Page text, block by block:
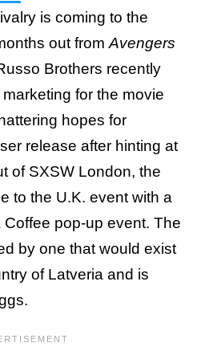
is coming to the
out from Avengers
Brothers recently
for the movie
hopes for
release after hinting at
of SXSW London, the
to the U.K. event with a
pop-up event. The
by one that would exist
of Latveria and is